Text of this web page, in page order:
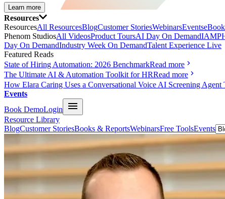
Learn more
Resources
ResourcesAll ResourcesBlogCustomer StoriesWebinarsEvents
Phenom StudiosAll VideosProduct ToursAI Day On Demand
Day On DemandIndustry Week On DemandTalent Experience Live
Featured Reads
State of Hiring Automation: 2026 BenchmarkRead more
The Ultimate AI & Automation Toolkit for HRRead more
How Elara Caring Uses a Conversational Voice AI Screening Agent
Events
Book DemoLogin
Resource Library
BlogCustomer StoriesBooks & ReportsWebinarsFree ToolsEvents